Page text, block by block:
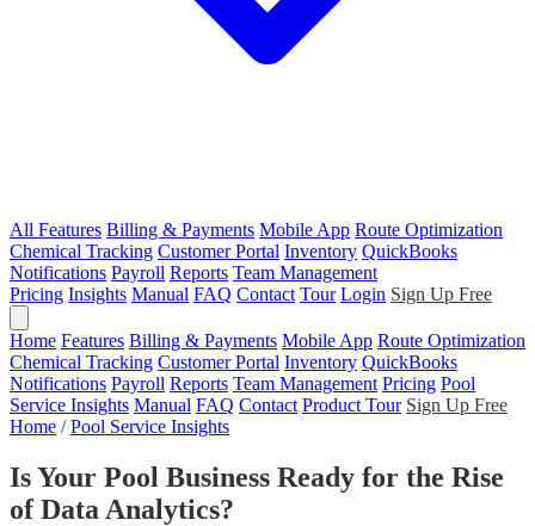
All Features Billing & Payments Mobile App Route Optimization
Chemical Tracking Customer Portal Inventory QuickBooks
Notifications Payroll Reports Team Management
Pricing Insights Manual FAQ Contact Tour Login Sign Up Free
Home Features Billing & Payments Mobile App Route Optimization
Chemical Tracking Customer Portal Inventory QuickBooks
Notifications Payroll Reports Team Management Pricing Pool
Service Insights Manual FAQ Contact Product Tour Sign Up Free
Home / Pool Service Insights
Is Your Pool Business Ready for the Rise
of Data Analytics?